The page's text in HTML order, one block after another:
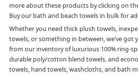
more about these products by clicking on
Buy our bath and beach towels in bulk for
Whether you need thick plush towels,
towels, or something in between, we’ve got
from our inventory of luxurious 100% ring-
durable poly/cotton blend towels, and
towels, hand towels, washcloths, and bath